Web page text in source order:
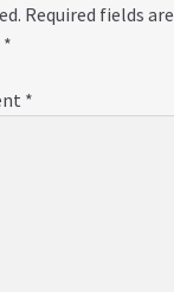
Required fields are
*
*